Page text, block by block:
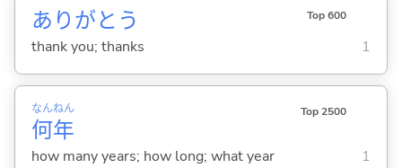
ありがとう Top 600
thank you; thanks 1
何
なん
年
ねん Top 2500
how many years; how long; what year 1